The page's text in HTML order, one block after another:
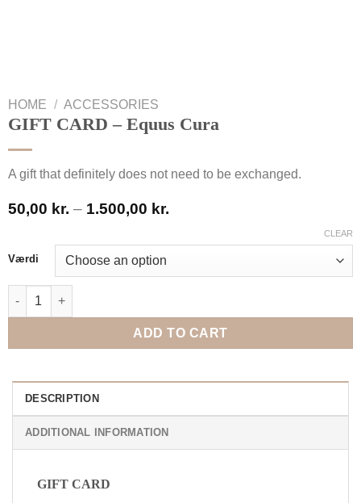
HOME / ACCESSORIES
GIFT CARD – Equus Cura
A gift that definitely does not need to be exchanged.
50,00 kr. – 1.500,00 kr.Price
Værdi
CLEAR
GIFT CARD - Equus Cura quantity
ADD TO CART
DESCRIPTION
ADDITIONAL INFORMATION
GIFT CARD